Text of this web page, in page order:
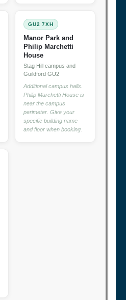
GU2 7XH
Manor Park and
Philip Marchetti
House
Stag Hill campus and
Guildford GU2
Additional campus halls.
Philip Marchetti House is
near the campus
perimeter. Give your
specific building name
and floor when booking.